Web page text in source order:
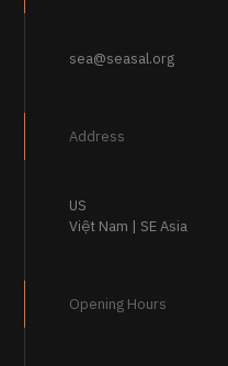
sea@seasal.org
Address
US
Việt Nam | SE Asia
Opening Hours